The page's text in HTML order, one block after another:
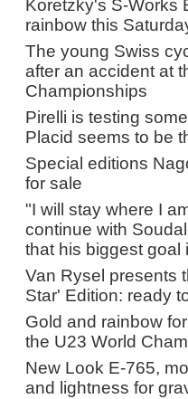
Koretzky's S-Works
rainbow this
The young Swiss
after an accident at
Championships
Pirelli is testing
Placid seems to be
Special editions
for sale
"I will stay where I
continue with
that his biggest goal
Van Rysel presents
Star' Edition: ready
Gold and rainbow
the U23 World
New Look E-765,
and lightness for